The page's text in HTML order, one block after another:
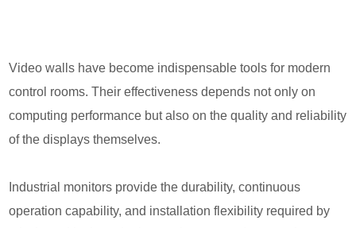
Video walls have become indispensable tools for modern
control rooms. Their effectiveness depends not only on
computing performance but also on the quality and reliability
of the displays themselves.
Industrial monitors provide the durability, continuous
operation capability, and installation flexibility required by